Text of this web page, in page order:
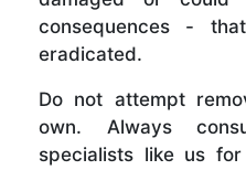
consequences -
eradicated.
Do not attempt
own. Always
specialists like us